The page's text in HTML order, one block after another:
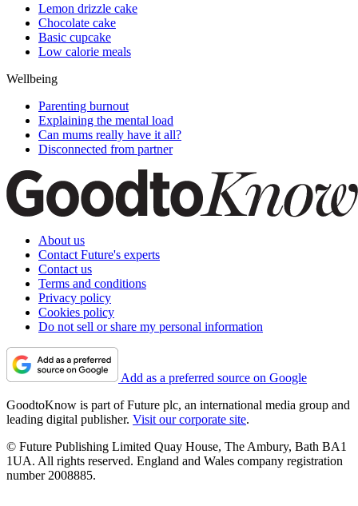
Lemon drizzle cake
Chocolate cake
Basic cupcake
Low calorie meals
Wellbeing
Parenting burnout
Explaining the mental load
Can mums really have it all?
Disconnected from partner
About us
Contact Future's experts
Contact us
Terms and conditions
Privacy policy
Cookies policy
Do not sell or share my personal information
Add as a preferred source on Google
GoodtoKnow is part of Future plc, an international media group and
leading digital publisher. Visit our corporate site.
© Future Publishing Limited Quay House, The Ambury, Bath BA1
1UA. All rights reserved. England and Wales company registration
number 2008885.